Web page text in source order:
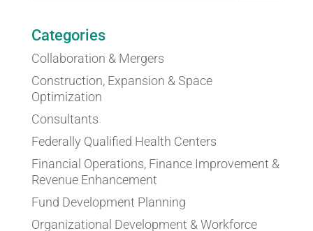
Categories
Collaboration & Mergers
Construction, Expansion & Space
Optimization
Consultants
Federally Qualified Health Centers
Financial Operations, Finance Improvement &
Revenue Enhancement
Fund Development Planning
Organizational Development & Workforce